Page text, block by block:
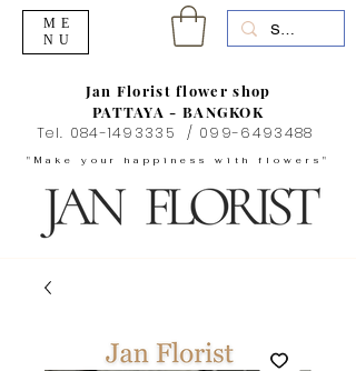
"Make your happiness with flowers"
Jan Florist flower shop
PATTAYA - BANGKOK
Tel. 084-1493335 / 099-6493488
ME
NU